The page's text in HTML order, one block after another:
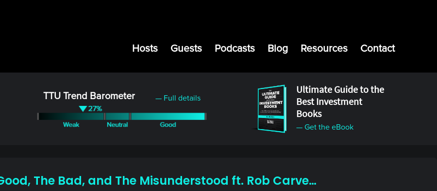
Hosts Guests Podcasts Blog Resources Contact
TTU Trend Barometer — Full details
Ultimate Guide to the
Best Investment
Books
— Get the eBook